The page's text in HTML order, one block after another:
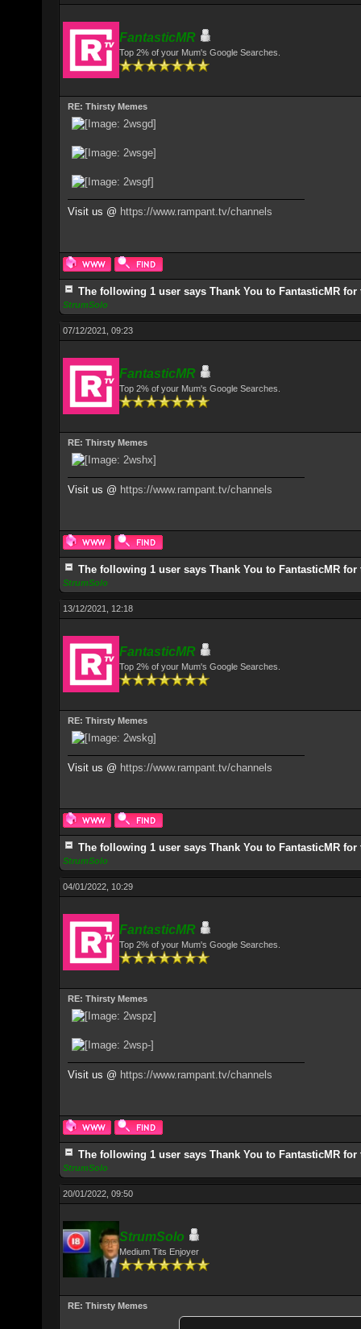
FantasticMR
Top 2% of your Mum's Google Searches.
RE: Thirsty Memes
Visit us @ https://www.rampant.tv/channels
The following 1 user says Thank You to FantasticMR for
StrumSolo
07/12/2021, 09:23
FantasticMR
Top 2% of your Mum's Google Searches.
RE: Thirsty Memes
Visit us @ https://www.rampant.tv/channels
The following 1 user says Thank You to FantasticMR for
StrumSolo
13/12/2021, 12:18
FantasticMR
Top 2% of your Mum's Google Searches.
RE: Thirsty Memes
Visit us @ https://www.rampant.tv/channels
The following 1 user says Thank You to FantasticMR for
StrumSolo
04/01/2022, 10:29
FantasticMR
Top 2% of your Mum's Google Searches.
RE: Thirsty Memes
Visit us @ https://www.rampant.tv/channels
The following 1 user says Thank You to FantasticMR for
StrumSolo
20/01/2022, 09:50
StrumSolo
Medium Tits Enjoyer
RE: Thirsty Memes